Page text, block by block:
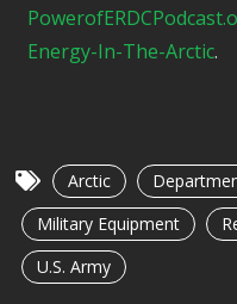
Energy-In-The-Arctic.
Arctic
Military Equipment
U.S. Army